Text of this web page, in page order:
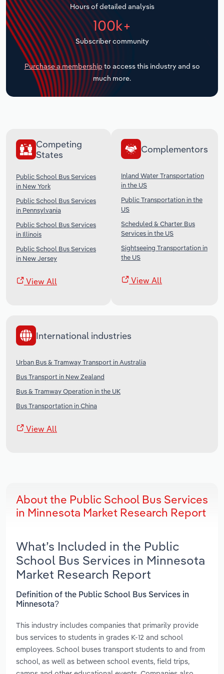
Hours of detailed analysis
100k+
Subscriber community
Purchase a membership to access this industry and so
much more.
Competing
States
Public School Bus Services
in New York
Public School Bus Services
in Pennsylvania
Public School Bus Services
in Illinois
Public School Bus Services
in New Jersey
View All
Complementors
Inland Water Transportation
in the US
Public Transportation in the
US
Scheduled & Charter Bus
Services in the US
Sightseeing Transportation in
the US
View All
International industries
Urban Bus & Tramway Transport in Australia
Bus Transport in New Zealand
Bus & Tramway Operation in the UK
Bus Transportation in China
View All
About the Public School Bus Services
in Minnesota Market Research Report
What’s Included in the Public
School Bus Services in Minnesota
Market Research Report
Definition of the Public School Bus Services in
Minnesota?
This industry includes companies that primarily provide
bus services to students in grades K-12 and school
employees. School buses transport students to and from
school, as well as between school events, field trips,
Transportation and Warehousing
Utilities
Wholesale Trade